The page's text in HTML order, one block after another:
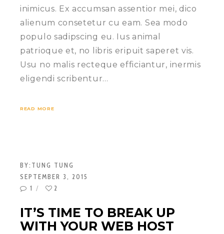
inimicus. Ex accumsan assentior mei, dico
alienum consetetur cu eam. Sea modo
populo sadipscing eu. Ius animal
patrioque et, no libris eripuit saperet vis.
Usu no malis recteque efficiantur, inermis
eligendi scribentur…
READ MORE
BY: TUNG TUNG
SEPTEMBER 3, 2015
1
2
IT’S TIME TO BREAK UP
WITH YOUR WEB HOST